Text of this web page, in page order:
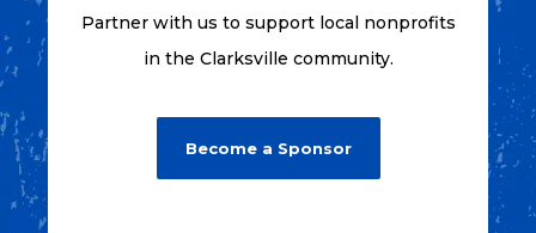
Become a Sponsor
Partner with us to support local nonprofits
in the Clarksville community.